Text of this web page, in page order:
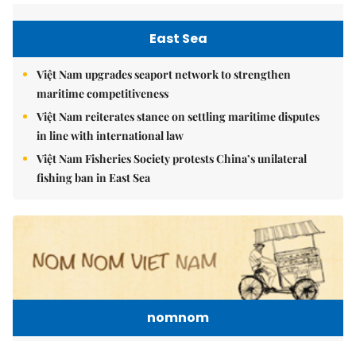
East Sea
Việt Nam upgrades seaport network to strengthen
maritime competitiveness
Việt Nam reiterates stance on settling maritime disputes
in line with international law
Việt Nam Fisheries Society protests China’s unilateral
fishing ban in East Sea
nomnom